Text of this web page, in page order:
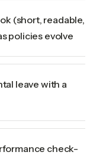
(short, readable,
policies evolve
leave with a
check-